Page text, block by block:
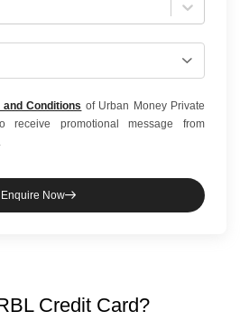
and Conditions of Urban Money Private
receive promotional message from
Enquire Now
Credit Card?